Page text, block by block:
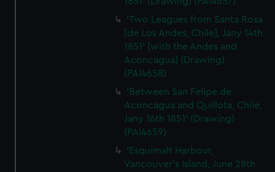
'Two Leagues from Santa Rosa
[de Los Andes, Chile], Jany 14th
1851' [with the Andes and
Aconcagua] (Drawing)
(PAI4658)
'Between San Felipe de
Aconcagua and Quillota, Chile,
Jany 16th 1851' (Drawing)
(PAI4659)
'Esquimalt Harbour,
Vancouver's Island, June 28th